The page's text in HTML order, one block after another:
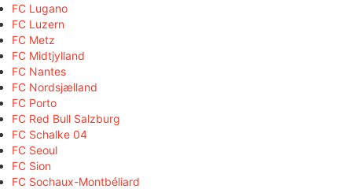
FC Lugano
FC Luzern
FC Metz
FC Midtjylland
FC Nantes
FC Nordsjælland
FC Porto
FC Red Bull Salzburg
FC Schalke 04
FC Seoul
FC Sion
FC Sochaux-Montbéliard